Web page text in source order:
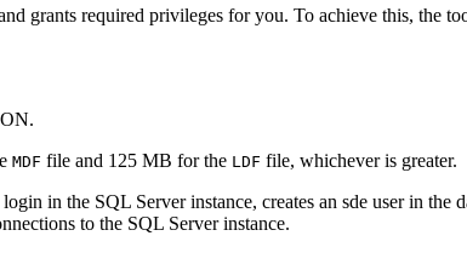
grants required privileges for you. To achieve this, the
MDF file and 125 MB for the LDF file, whichever is greater.
in the SQL Server instance, creates an sde user in the
to the SQL Server instance.